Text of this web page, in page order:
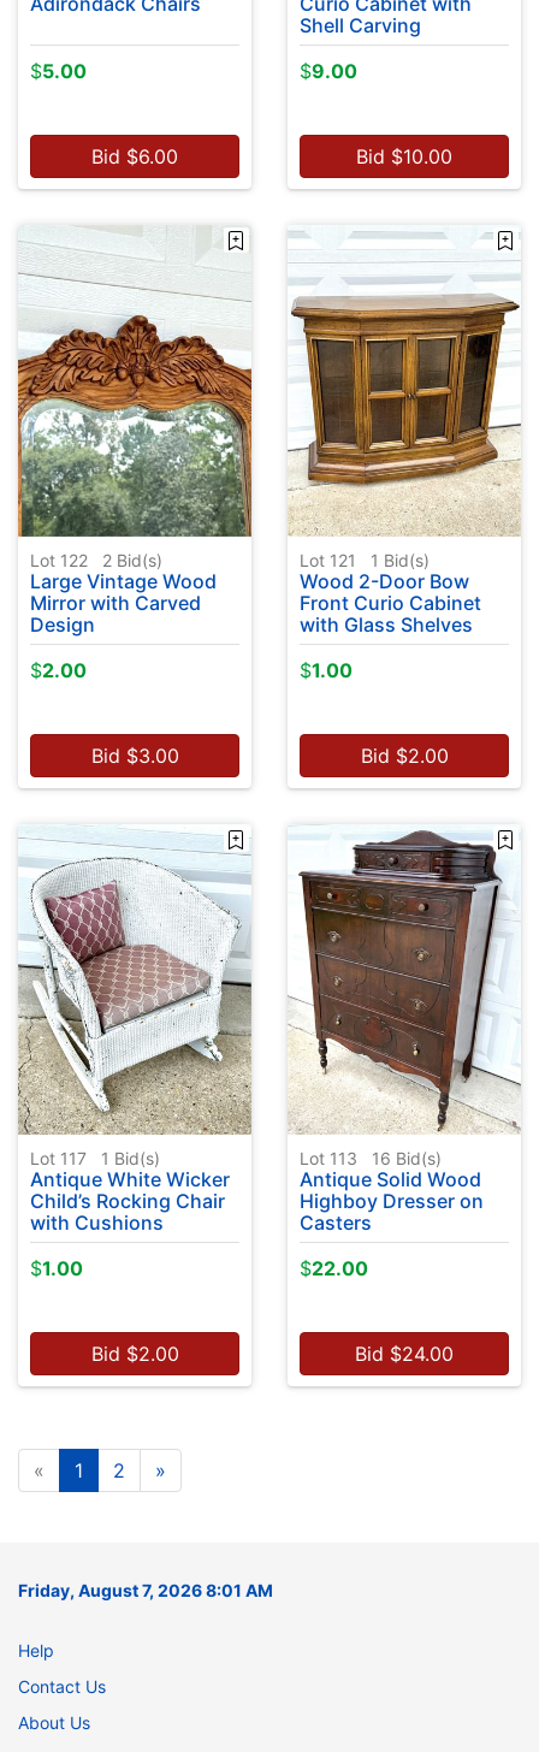
$5.00
Bid $6.00
Shell Carving
$9.00
Bid $10.00
Lot 122 2 Bid(s)
Large Vintage Wood
Mirror with Carved
Design
$2.00
Bid $3.00
Lot 121 1 Bid(s)
Wood 2-Door Bow
Front Curio Cabinet
with Glass Shelves
$1.00
Bid $2.00
Lot 117 1 Bid(s)
Antique White Wicker
Child’s Rocking Chair
with Cushions
$1.00
Bid $2.00
Lot 113 16 Bid(s)
Antique Solid Wood
Highboy Dresser on
Casters
$22.00
Bid $24.00
« 1 2 »
Friday, August 7, 2026 8:01 AM
Help
Contact Us
About Us